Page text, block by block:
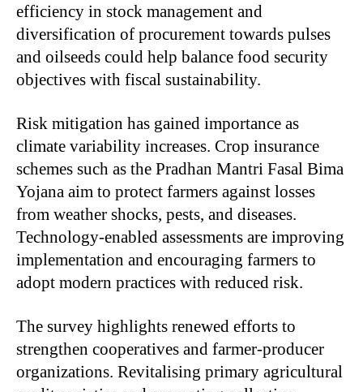
efficiency in stock management and
diversification of procurement towards pulses
and oilseeds could help balance food security
objectives with fiscal sustainability.
Risk mitigation has gained importance as
climate variability increases. Crop insurance
schemes such as the Pradhan Mantri Fasal Bima
Yojana aim to protect farmers against losses
from weather shocks, pests, and diseases.
Technology-enabled assessments are improving
implementation and encouraging farmers to
adopt modern practices with reduced risk.
The survey highlights renewed efforts to
strengthen cooperatives and farmer-producer
organizations. Revitalising primary agricultural